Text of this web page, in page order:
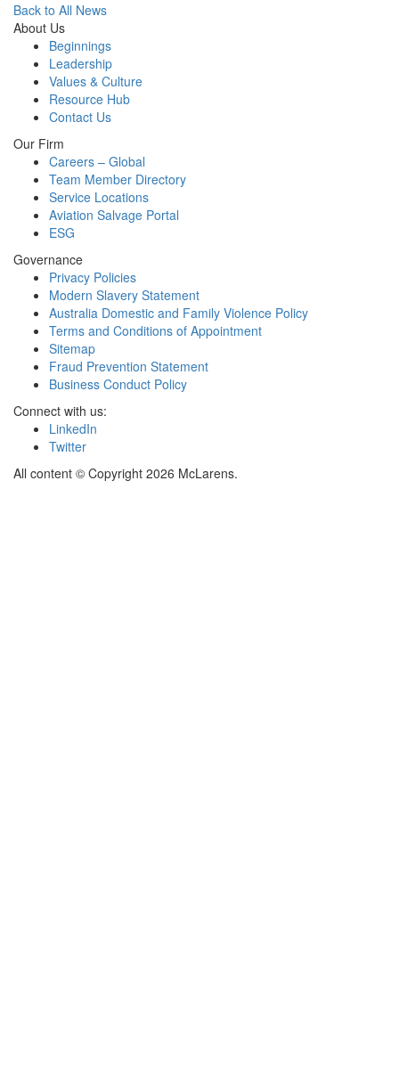
Back to All News
About Us
Beginnings
Leadership
Values & Culture
Resource Hub
Contact Us
Our Firm
Careers – Global
Team Member Directory
Service Locations
Aviation Salvage Portal
ESG
Governance
Privacy Policies
Modern Slavery Statement
Australia Domestic and Family Violence Policy
Terms and Conditions of Appointment
Sitemap
Fraud Prevention Statement
Business Conduct Policy
Connect with us:
LinkedIn
Twitter
All content © Copyright 2026 McLarens.